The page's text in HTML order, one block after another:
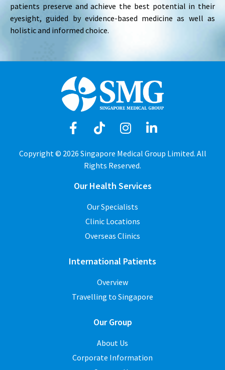
patients preserve and achieve the best potential in their
eyesight, guided by evidence-based medicine as well as
holistic and informed choice.
Copyright © 2026 Singapore Medical Group Limited. All
Rights Reserved.
Our Health Services
Our Specialists
Clinic Locations
Overseas Clinics
International Patients
Overview
Travelling to Singapore
Our Group
About Us
Corporate Information